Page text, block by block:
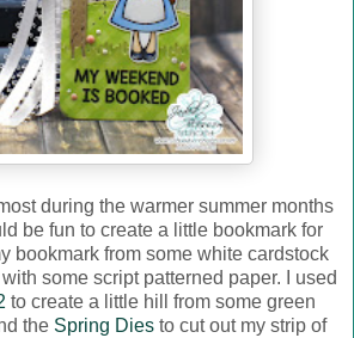
during the warmer summer months
be fun to create a little bookmark for
bookmark from some white cardstock
some script patterned paper. I used
to create a little hill from some green
the Spring Dies to cut out my strip of